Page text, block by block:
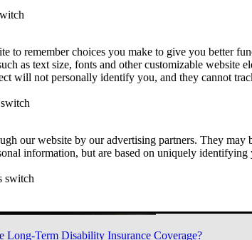
to remember choices you make to give you better
as text size, fonts and other customizable
will not personally identify you, and they cannot
our website by our advertising partners. They
information, but are based on uniquely
switch
& Litigation
Long-Term Disability Insurance Coverage?